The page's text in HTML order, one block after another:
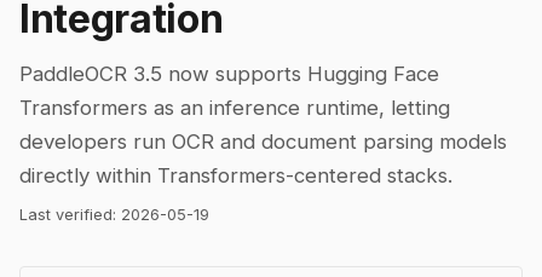
Integration
PaddleOCR 3.5 now supports Hugging Face
Transformers as an inference runtime, letting
developers run OCR and document parsing models
directly within Transformers-centered stacks.
Last verified: 2026-05-19